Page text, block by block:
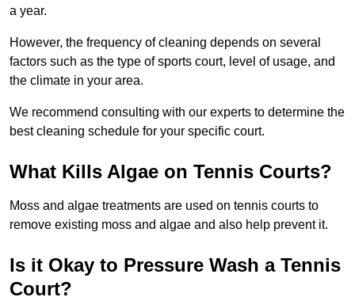
a year.
However, the frequency of cleaning depends on several
factors such as the type of sports court, level of usage, and
the climate in your area.
We recommend consulting with our experts to determine the
best cleaning schedule for your specific court.
What Kills Algae on Tennis Courts?
Moss and algae treatments are used on tennis courts to
remove existing moss and algae and also help prevent it.
Is it Okay to Pressure Wash a Tennis
Court?